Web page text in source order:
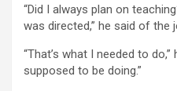
“Did I always plan on
was directed,” he said of the
“That’s what I needed to
supposed to be doing.”